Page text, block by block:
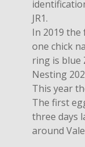
JR1.
In 2019 the
one chick
ring is blue
Nesting
This year
The first
three days
around